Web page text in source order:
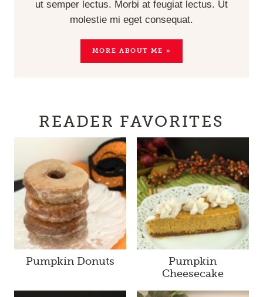
ut semper lectus. Morbi at feugiat lectus. Ut
molestie mi eget consequat.
MORE ABOUT ME »
READER FAVORITES
Pumpkin Donuts
Pumpkin
Cheesecake